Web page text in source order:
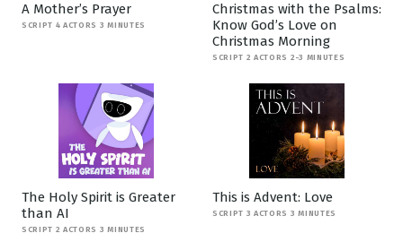
A Mother’s Prayer
SCRIPT 4 ACTORS 3 MINUTES
Christmas with the Psalms:
Know God’s Love on
Christmas Morning
SCRIPT 2 ACTORS 2-3 MINUTES
The Holy Spirit is Greater
than AI
SCRIPT 2 ACTORS 3 MINUTES
This is Advent: Love
SCRIPT 3 ACTORS 3 MINUTES